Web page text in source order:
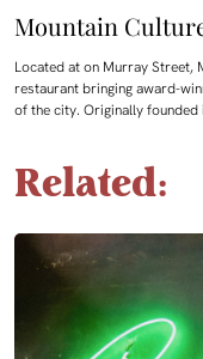
Mountain
Located at on Murray Street,
restaurant bringing award-
of the city. Originally founded
Related: